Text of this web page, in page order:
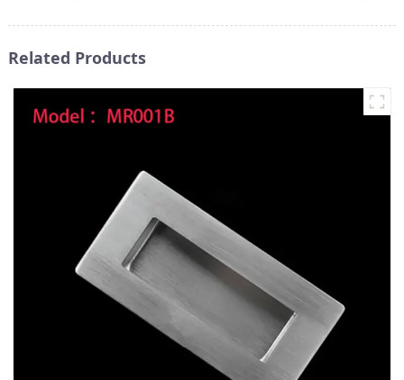
Related Products